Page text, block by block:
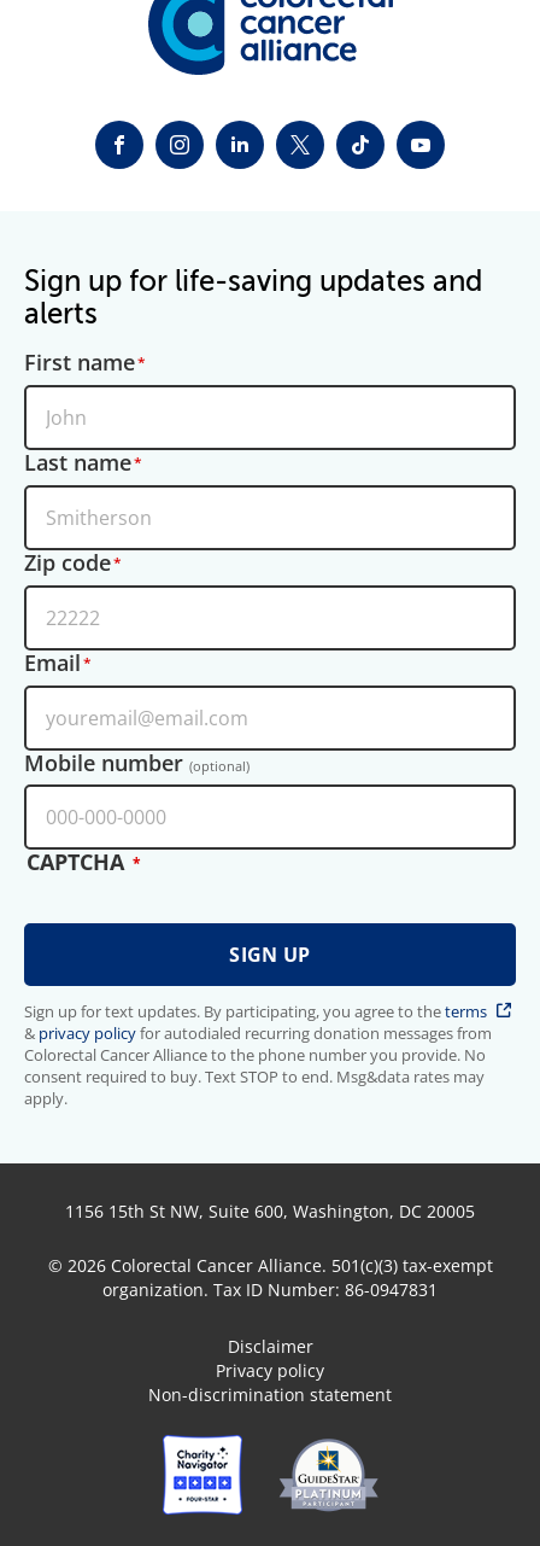
FACEBOOKINSTAGRAM
LINKEDINTWITTER-X
TIKTOKYOUTUBE
Sign up for life-saving updates and
alerts
First name
Last name
Zip code
Email
Mobile number (optional)
CAPTCHA
Sign up for text updates. By participating, you agree to theterms
& privacy policyfor autodialed recurring donation messages from
Colorectal Cancer Alliance to the phone number you provide. No
consent required to buy. Text STOP to end. Msg&data rates may
apply.
1156 15th St NW, Suite 600, Washington, DC 20005
© 2026 Colorectal Cancer Alliance. 501(c)(3) tax-exempt
organization. Tax ID Number: 86-0947831
Disclaimer
Privacy policy
Non-discrimination statement